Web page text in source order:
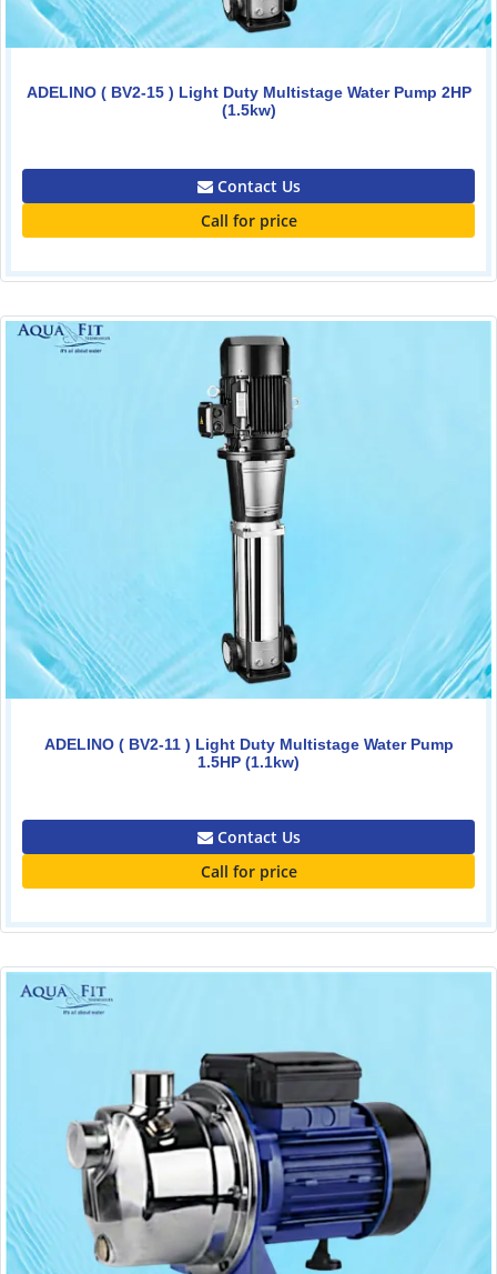
ADELINO ( BV2-15 ) Light Duty Multistage Water Pump 2HP
(1.5kw)
Contact Us
Call for price
ADELINO ( BV2-11 ) Light Duty Multistage Water Pump
1.5HP (1.1kw)
Contact Us
Call for price